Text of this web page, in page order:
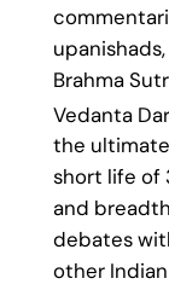
Brahma
Vedanta
the ultimate
short life of
and
debates
other